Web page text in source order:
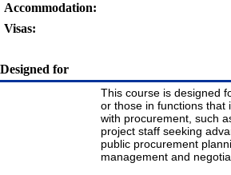
Accommodation:
Visas:
Designed for
This course is designed
or those in functions that
with procurement, such
project staff seeking
public procurement
management and